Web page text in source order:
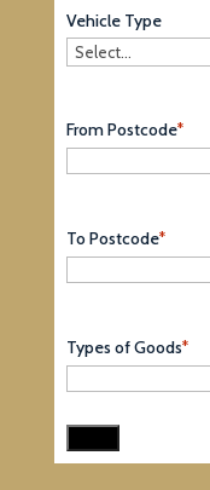
Vehicle Type
From Postcode*
To Postcode*
Types of Goods*